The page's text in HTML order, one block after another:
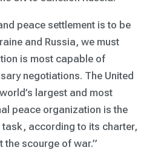
peace settlement is to be
and Russia, we must
is most capable of
negotiations. The United
largest and most
peace organization is the
task, according to its charter,
the scourge of war.”